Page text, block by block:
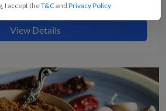
I accept theT&Cand Privacy Policy
View Details